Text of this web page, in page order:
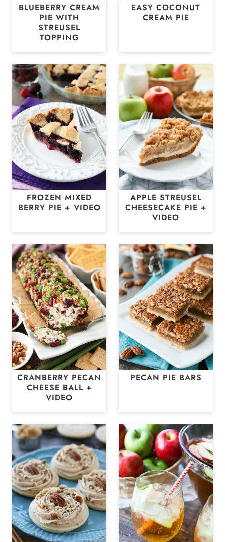
BLUEBERRY CREAM
PIE WITH
STREUSEL
TOPPING
EASY COCONUT
CREAM PIE
FROZEN MIXED
BERRY PIE + VIDEO
APPLE STREUSEL
CHEESECAKE PIE +
VIDEO
CRANBERRY PECAN
CHEESE BALL +
VIDEO
PECAN PIE BARS